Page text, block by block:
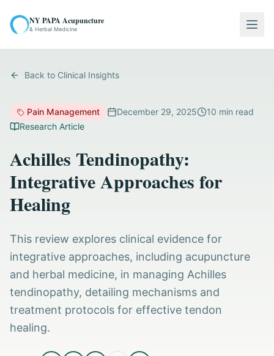
NY PAPA Acupuncture
& Herbal Medicine
Back to Clinical Insights
Pain Management December 29, 2025 10 min read
Research Article
Achilles Tendinopathy:
Integrative Approaches for
Healing
This review explores clinical evidence for
integrative approaches, including acupuncture
and herbal medicine, in managing Achilles
tendinopathy, detailing mechanisms and
treatment protocols for effective tendon
healing.